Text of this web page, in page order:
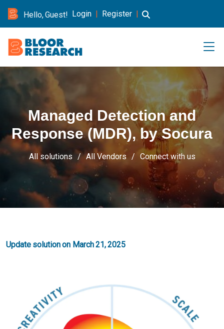
Hello, Guest! Login | Register |
Managed Detection and
Response (MDR), by Socura
All solutions All Vendors Connect with us
Update solution on March 21, 2025